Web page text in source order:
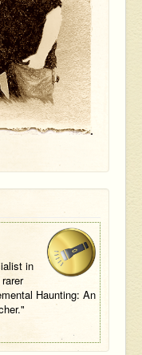
in
Haunting: An